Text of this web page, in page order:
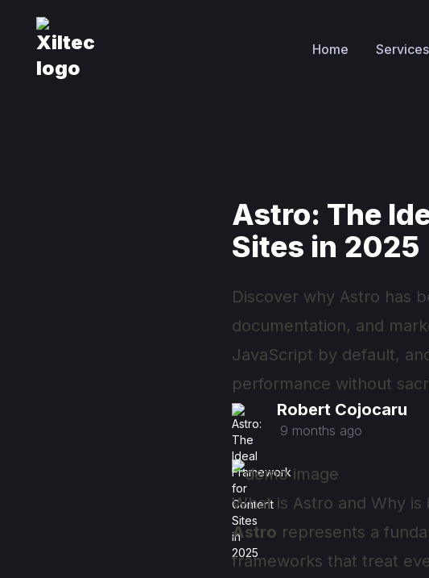
Home Services
Astro: The
Sites in 2025
Discover why Astro has
documentation, and
JavaScript by default,
performance without
Robert Cojocaru
9 months ago
What is Astro and Why
Astro represents a
frameworks that treat